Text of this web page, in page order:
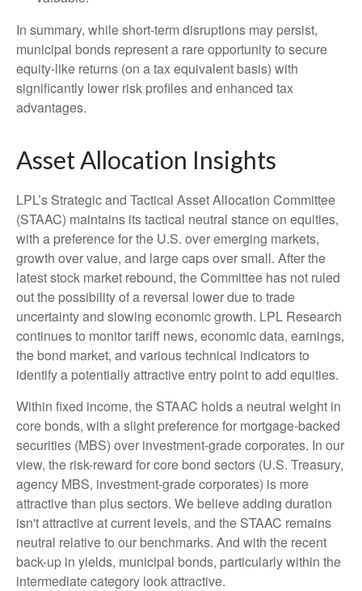
In summary, while short-term disruptions may persist,
municipal bonds represent a rare opportunity to secure
equity-like returns (on a tax equivalent basis) with
significantly lower risk profiles and enhanced tax
advantages.
Asset Allocation Insights
LPL’s Strategic and Tactical Asset Allocation Committee
(STAAC) maintains its tactical neutral stance on equities,
with a preference for the U.S. over emerging markets,
growth over value, and large caps over small. After the
latest stock market rebound, the Committee has not ruled
out the possibility of a reversal lower due to trade
uncertainty and slowing economic growth. LPL Research
continues to monitor tariff news, economic data, earnings,
the bond market, and various technical indicators to
identify a potentially attractive entry point to add equities.
Within fixed income, the STAAC holds a neutral weight in
core bonds, with a slight preference for mortgage-backed
securities (MBS) over investment-grade corporates. In our
view, the risk-reward for core bond sectors (U.S. Treasury,
agency MBS, investment-grade corporates) is more
attractive than plus sectors. We believe adding duration
isn't attractive at current levels, and the STAAC remains
neutral relative to our benchmarks. And with the recent
back-up in yields, municipal bonds, particularly within the
intermediate category look attractive.